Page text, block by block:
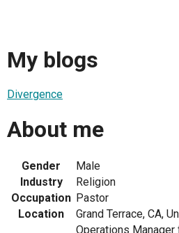
My blogs
Divergence
About me
Gender
Male
Industry
Religion
Occupation Pastor
Location
Grand Terrace, CA,
Operations